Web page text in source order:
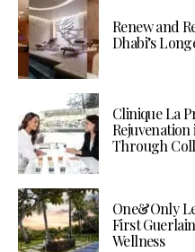
Renew and
Dhabi’s
Clinique La
Through
One&Only
First
Wellness